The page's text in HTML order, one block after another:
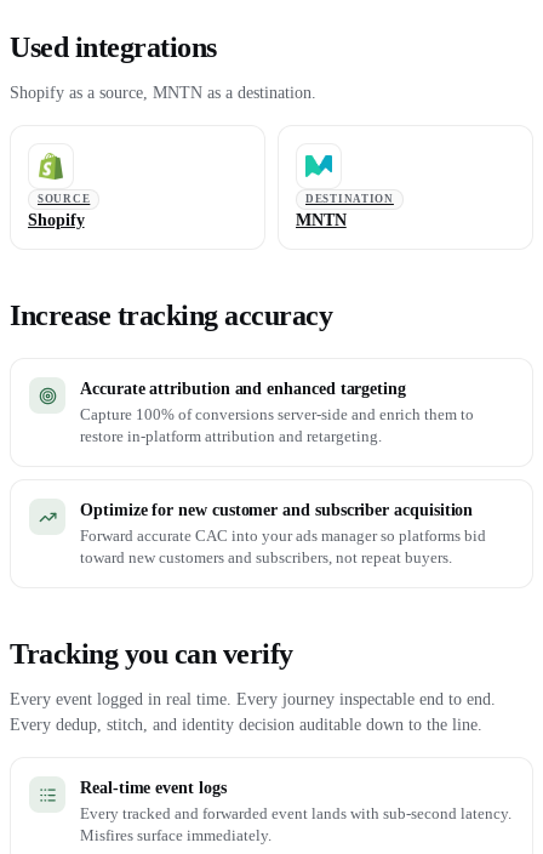
Used integrations
Shopify as a source, MNTN as a destination.
SOURCE
Shopify
DESTINATION
MNTN
Increase tracking accuracy
Accurate attribution and enhanced targeting
Capture 100% of conversions server-side and enrich them to
restore in-platform attribution and retargeting.
Optimize for new customer and subscriber acquisition
Forward accurate CAC into your ads manager so platforms bid
toward new customers and subscribers, not repeat buyers.
Tracking you can verify
Every event logged in real time. Every journey inspectable end to end.
Every dedup, stitch, and identity decision auditable down to the line.
Real-time event logs
Every tracked and forwarded event lands with sub-second latency.
Misfires surface immediately.